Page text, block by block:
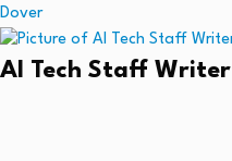
Dover
AI Tech Staff Writer